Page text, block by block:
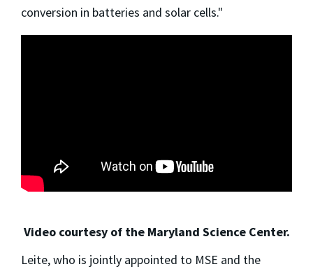
conversion in batteries and solar cells."
Video courtesy of the Maryland Science Center.
Leite, who is jointly appointed to MSE and the